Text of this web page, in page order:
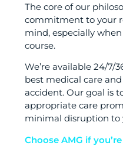
The core of our
commitment to your
mind, especially
course.
We’re available 24/7/
best medical care
accident. Our goal is
appropriate care
minimal disruption to
Choose AMG if